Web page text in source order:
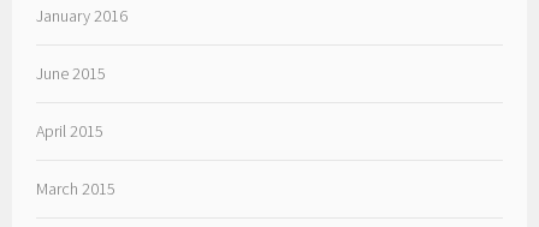
January 2016
June 2015
April 2015
March 2015